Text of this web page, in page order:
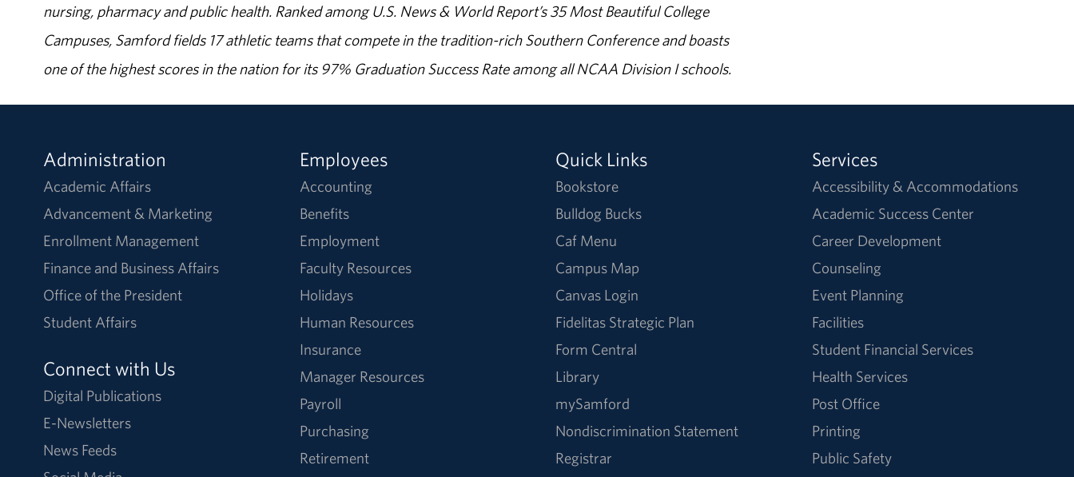
nursing, pharmacy and public health. Ranked among U.S. News & World Report’s 35 Most Beautiful College
Campuses, Samford fields 17 athletic teams that compete in the tradition-rich Southern Conference and boasts
one of the highest scores in the nation for its 97% Graduation Success Rate among all NCAA Division I schools.
Administration
Academic Affairs
Advancement & Marketing
Enrollment Management
Finance and Business Affairs
Office of the President
Student Affairs
Connect with Us
Digital Publications
E-Newsletters
News Feeds
Employees
Accounting
Benefits
Employment
Faculty Resources
Holidays
Human Resources
Insurance
Manager Resources
Payroll
Purchasing
Retirement
Quick Links
Bookstore
Bulldog Bucks
Caf Menu
Campus Map
Canvas Login
Fidelitas Strategic Plan
Form Central
Library
mySamford
Nondiscrimination Statement
Registrar
Services
Accessibility & Accommodations
Academic Success Center
Career Development
Counseling
Event Planning
Facilities
Student Financial Services
Health Services
Post Office
Printing
Public Safety